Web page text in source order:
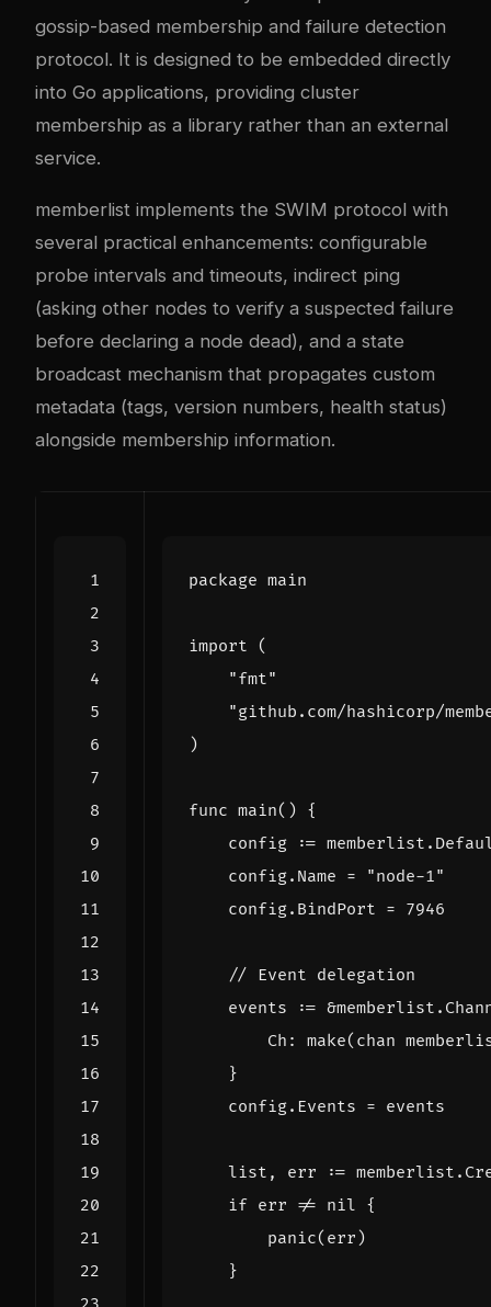
gossip-based membership and failure detection
protocol. It is designed to be embedded directly
into Go applications, providing cluster
membership as a library rather than an external
service.
memberlist implements the SWIM protocol with
several practical enhancements: configurable
probe intervals and timeouts, indirect ping
(asking other nodes to verify a suspected failure
before declaring a node dead), and a state
broadcast mechanism that propagates custom
metadata (tags, version numbers, health status)
alongside membership information.
package main
import
(
"fmt"
"github.com/hashicorp/
)
func main() {
config
:= memberlist .
config. Name =
"node-1"
config. BindPort = 7946
// Event delegation
events
:= &memberlist .
Ch : make( chan
}
config. Events = events
list , err := memberlist .
if err != nil {
panic( err )
}